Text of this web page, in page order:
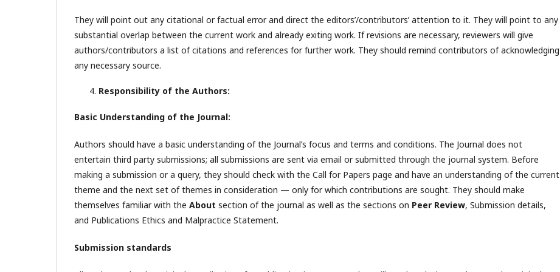
They will point out any citational or factual error and direct the editors’/contributors’ attention to it. They will point to any
substantial overlap between the current work and already exiting work. If revisions are necessary, reviewers will give
authors/contributors a list of citations and references for further work. They should remind contributors of acknowledging
any necessary source.
Responsibility of the Authors:
Basic Understanding of the Journal:
Authors should have a basic understanding of the Journal’s focus and terms and conditions. The Journal does not
entertain third party submissions; all submissions are sent via email or submitted through the journal system. Before
making a submission or a query, they should check with the Call for Papers page and have an understanding of the current
theme and the next set of themes in consideration — only for which contributions are sought. They should make
themselves familiar with the About section of the journal as well as the sections on Peer Review, Submission details,
and Publications Ethics and Malpractice Statement.
Submission standards